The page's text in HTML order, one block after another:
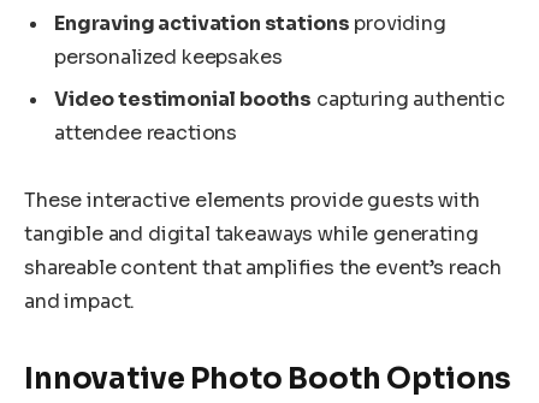
Engraving activation stations providing
personalized keepsakes
Video testimonial booths capturing authentic
attendee reactions
These interactive elements provide guests with
tangible and digital takeaways while generating
shareable content that amplifies the event’s reach
and impact.
Innovative Photo Booth Options